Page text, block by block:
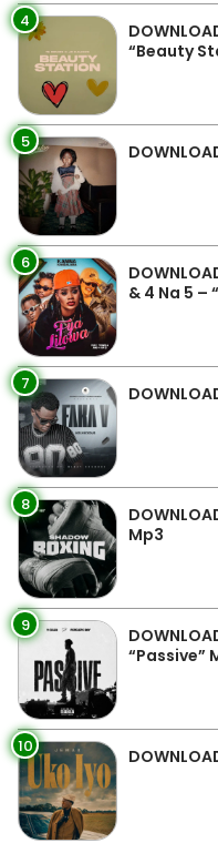
4
“Beauty
5
6
& 4 Na 5 –
7
8
Mp3
9
“Passive”
10